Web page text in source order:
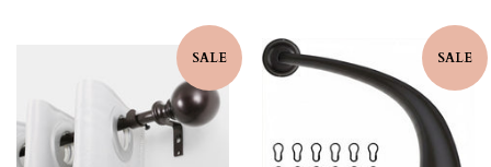
SALE SALE